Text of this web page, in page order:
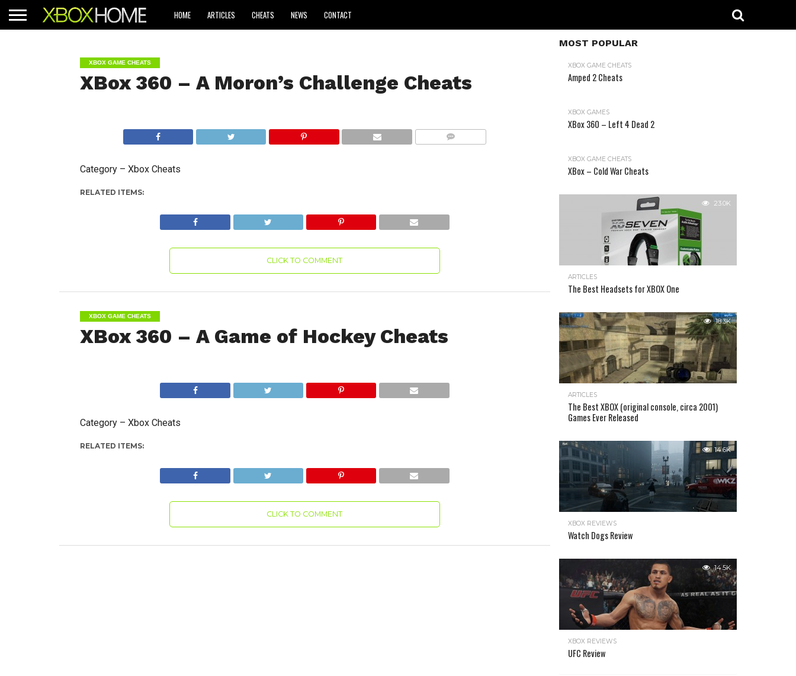
HOME ARTICLES CHEATS NEWS CONTACT
XBOX GAME CHEATS
XBox 360 – A Moron’s Challenge Cheats
Category – Xbox Cheats
RELATED ITEMS:
CLICK TO COMMENT
XBOX GAME CHEATS
XBox 360 – A Game of Hockey Cheats
Category – Xbox Cheats
RELATED ITEMS:
CLICK TO COMMENT
MOST POPULAR
XBOX GAME CHEATS
Amped 2 Cheats
XBOX GAMES
XBox 360 – Left 4 Dead 2
XBOX GAME CHEATS
XBox – Cold War Cheats
23.0K
ARTICLES
The Best Headsets for XBOX One
18.3K
ARTICLES
The Best XBOX (original console, circa 2001)
Games Ever Released
14.6K
XBOX REVIEWS
Watch Dogs Review
14.5K
XBOX REVIEWS
UFC Review